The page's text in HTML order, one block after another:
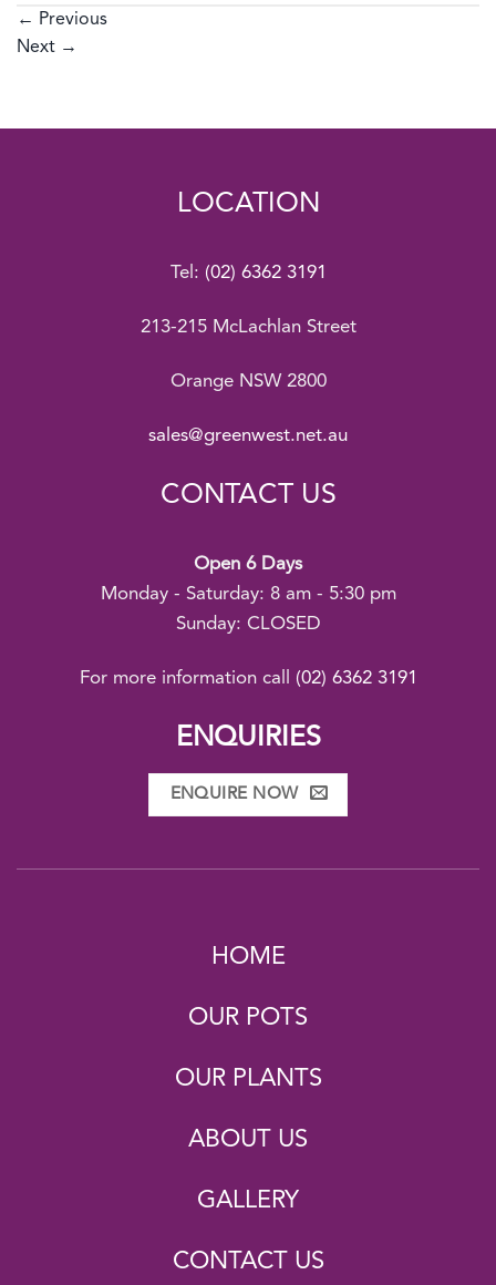
← Previous
Next →
LOCATION
Tel: (02) 6362 3191
213-215 McLachlan Street
Orange NSW 2800
sales@greenwest.net.au
CONTACT US
Open 6 Days
Monday - Saturday: 8 am - 5:30 pm
Sunday: CLOSED
For more information call (02) 6362 3191
ENQUIRIES
ENQUIRE NOW
HOME
OUR POTS
OUR PLANTS
ABOUT US
GALLERY
CONTACT US